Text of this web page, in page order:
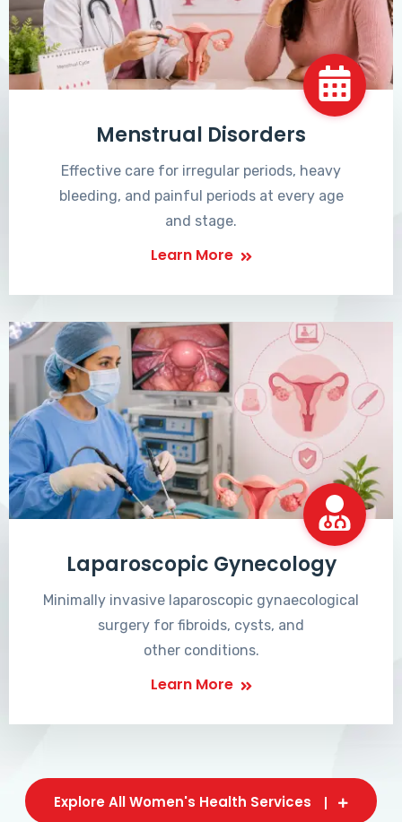
Menstrual Disorders
Effective care for irregular periods, heavy
bleeding, and painful periods at every age
and stage.
Learn More
Laparoscopic Gynecology
Minimally invasive laparoscopic gynaecological
surgery for fibroids, cysts, and
other conditions.
Learn More
Explore All Women's Health Services